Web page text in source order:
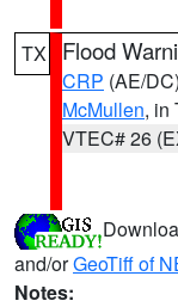
TX Flood
CRP (AE/DC)
McMullen, in
VTEC# 26
and/orGeoTiff of
Notes: